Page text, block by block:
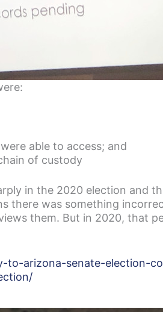
able to access; and
of custody
in the 2020 election and
there was something
them. But in 2020, that
to-arizona-senate-election-